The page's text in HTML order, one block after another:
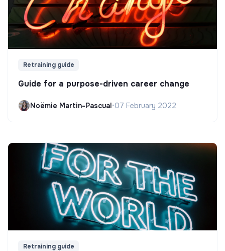
Retraining guide
Guide for a purpose-driven career change
Noëmie Martin-Pascual•07 February 2022
Retraining guide